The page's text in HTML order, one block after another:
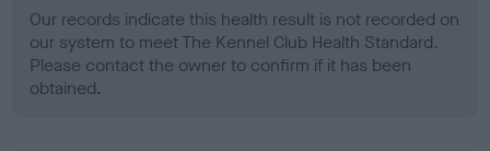
Our records indicate this health result is not recorded on
our system to meet The Kennel Club Health Standard.
Please contact the owner to confirm if it has been
obtained.